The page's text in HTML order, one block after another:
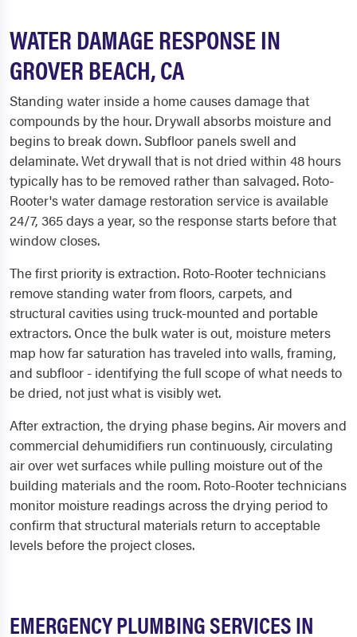
WATER DAMAGE RESPONSE IN
GROVER BEACH, CA
Standing water inside a home causes damage that
compounds by the hour. Drywall absorbs moisture and
begins to break down. Subfloor panels swell and
delaminate. Wet drywall that is not dried within 48 hours
typically has to be removed rather than salvaged. Roto-
Rooter's water damage restoration service is available
24/7, 365 days a year, so the response starts before that
window closes.
The first priority is extraction. Roto-Rooter technicians
remove standing water from floors, carpets, and
structural cavities using truck-mounted and portable
extractors. Once the bulk water is out, moisture meters
map how far saturation has traveled into walls, framing,
and subfloor - identifying the full scope of what needs to
be dried, not just what is visibly wet.
After extraction, the drying phase begins. Air movers and
commercial dehumidifiers run continuously, circulating
air over wet surfaces while pulling moisture out of the
building materials and the room. Roto-Rooter technicians
monitor moisture readings across the drying period to
confirm that structural materials return to acceptable
levels before the project closes.
EMERGENCY PLUMBING SERVICES IN